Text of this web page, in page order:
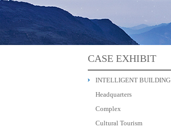
CASE EXHIBIT
INTELLIGENT BUILDING
Headquarters
Complex
Cultural Tourism